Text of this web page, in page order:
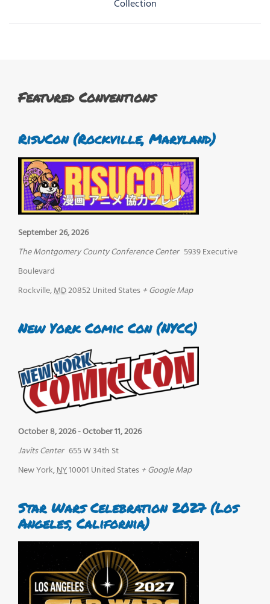
Collection
Featured Conventions
RisuCon (Rockville, Maryland)
September 26, 2026
The Montgomery County Conference Center 5939 Executive
Boulevard
Rockville,MD20852United States + Google Map
New York Comic Con (NYCC)
October 8, 2026-October 11, 2026
Javits Center 655 W 34th St
New York,NY10001 United States + Google Map
Star Wars Celebration 2027 (Los
Angeles, California)